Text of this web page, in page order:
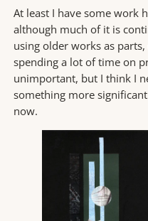
At least I have some work
although much of it is
using older works as
spending a lot of time on
unimportant, but I think I
something more
now.